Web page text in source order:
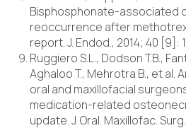
Bisphosphonate-associated
reoccurrence after
report. J. Endod., 2014; 40 [9]:
Ruggiero S.L., Dodson T.B.,
Aghaloo T., Mehrotra B., et al.
oral and maxillofacial
medication-related
update. J. Oral. Maxillofac.